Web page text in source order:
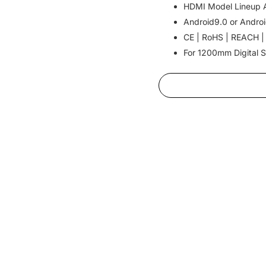
HDMI Model Lineup
Android9.0 or
CE | RoHS | REACH
For 1200mm Digital